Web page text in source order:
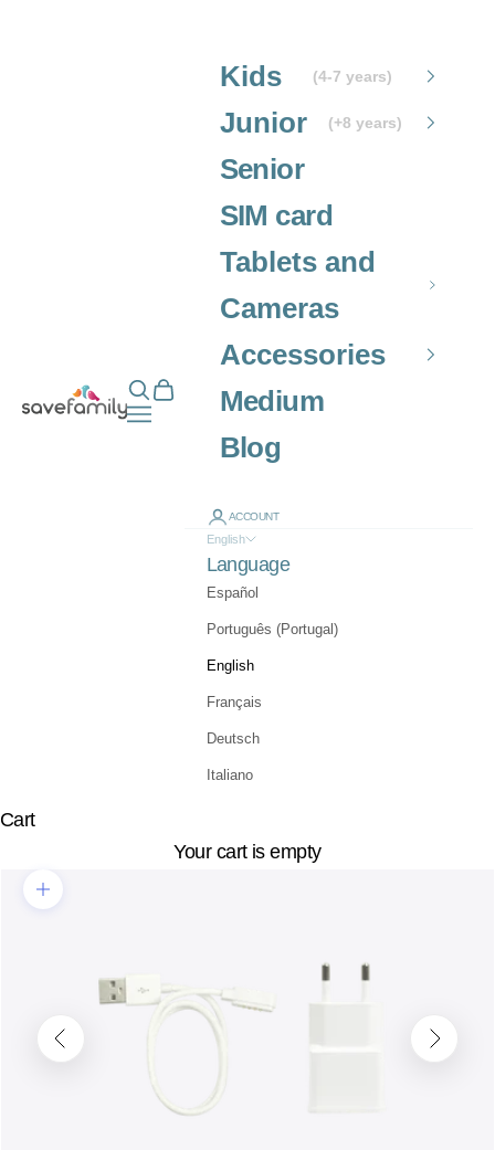
Grupo SaveFamily S.L.
Open search
Open cart
Open navigation menu
Kids (4-7 years)
Junior (+8 years)
Senior
SIM card
Tablets and
Cameras
Accessories
Medium
Blog
ACCOUNT
English
Language
Español
Português (Portugal)
English
Français
Deutsch
Italiano
Cart
Your cart is empty
Zoom picture
Previous Next